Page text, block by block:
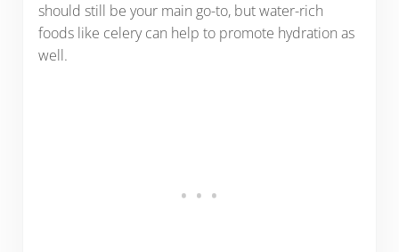
should still be your main go-to, but water-rich
foods like celery can help to promote hydration as
well.